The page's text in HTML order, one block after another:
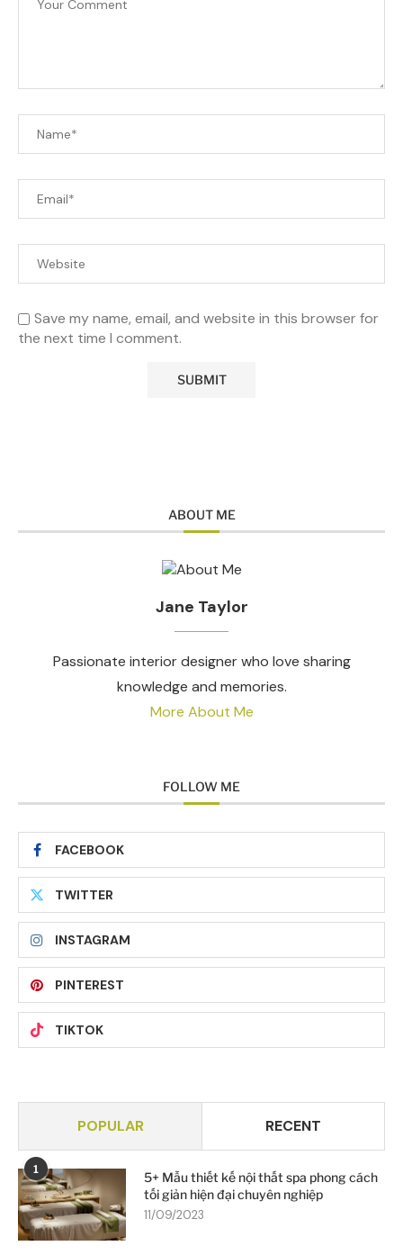
Save my name, email, and website in this browser for
the next time I comment.
ABOUT ME
Jane Taylor
Passionate interior designer who love sharing
knowledge and memories.
More About Me
FOLLOW ME
FACEBOOK
TWITTER
INSTAGRAM
PINTEREST
TIKTOK
POPULAR RECENT
1
5+ Mẫu thiết kế nội thất spa phong cách
tối giản hiện đại chuyên nghiệp
11/09/2023